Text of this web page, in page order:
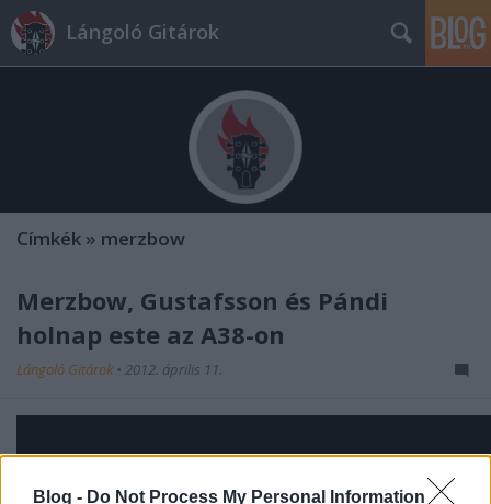
Blog - Do Not Process My Personal Information
Lángoló Gitárok
Címkék » merzbow
Merzbow, Gustafsson és Pándi
holnap este az A38-on
Lángoló Gitárok • 2012. április 11.